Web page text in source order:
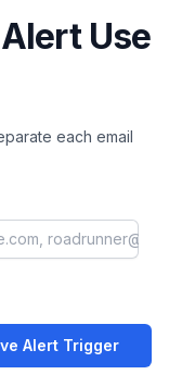
Use
each email
Alert Trigger